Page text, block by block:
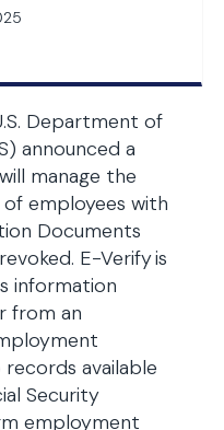
Department of
announced a
manage the
employees with
Documents
E-Verify is
information
from an
available
Security
employment